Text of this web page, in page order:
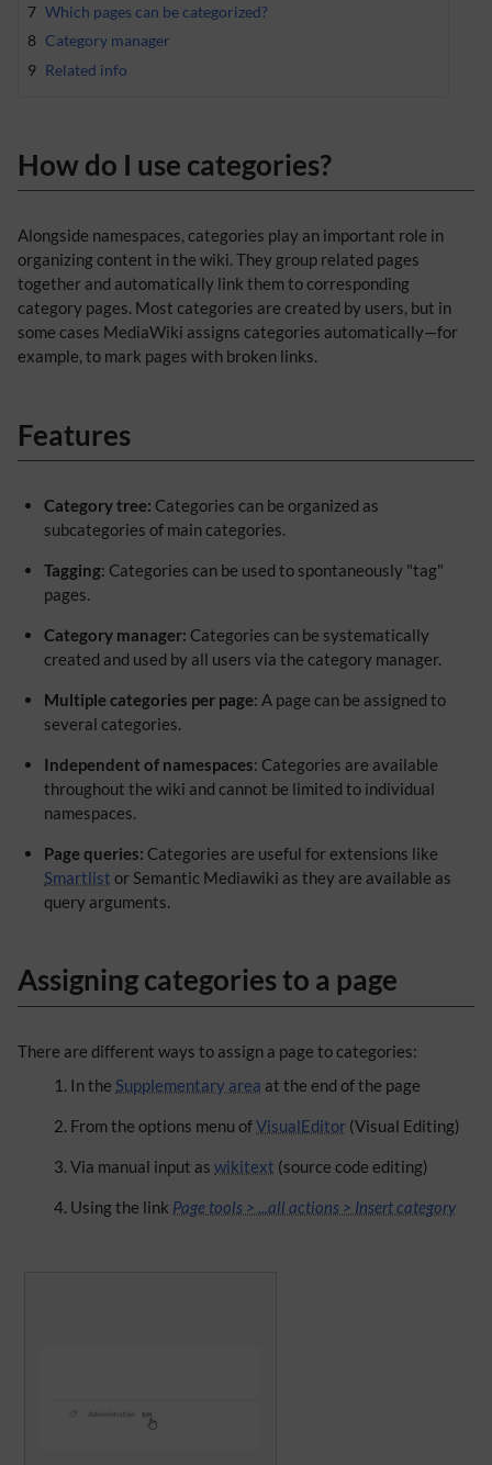
7 Which pages can be categorized?
8 Category manager
9 Related info
How do I use categories?
Alongside namespaces, categories play an important role in
organizing content in the wiki. They group related pages
together and automatically link them to corresponding
category pages. Most categories are created by users, but in
some cases MediaWiki assigns categories automatically—for
example, to mark pages with broken links.
Features
Category tree: Categories can be organized as
subcategories of main categories.
Tagging: Categories can be used to spontaneously "tag"
pages.
Category manager: Categories can be systematically
created and used by all users via the category manager.
Multiple categories per page: A page can be assigned to
several categories.
Independent of namespaces: Categories are available
throughout the wiki and cannot be limited to individual
namespaces.
Page queries: Categories are useful for extensions like
Smartlist or Semantic Mediawiki as they are available as
query arguments.
Assigning categories to a page
There are different ways to assign a page to categories:
In the Supplementary area at the end of the page
From the options menu ofVisualEditor (Visual Editing)
Via manual input aswikitext (source code editing)
Using the link Page tools > ...all actions > Insert category